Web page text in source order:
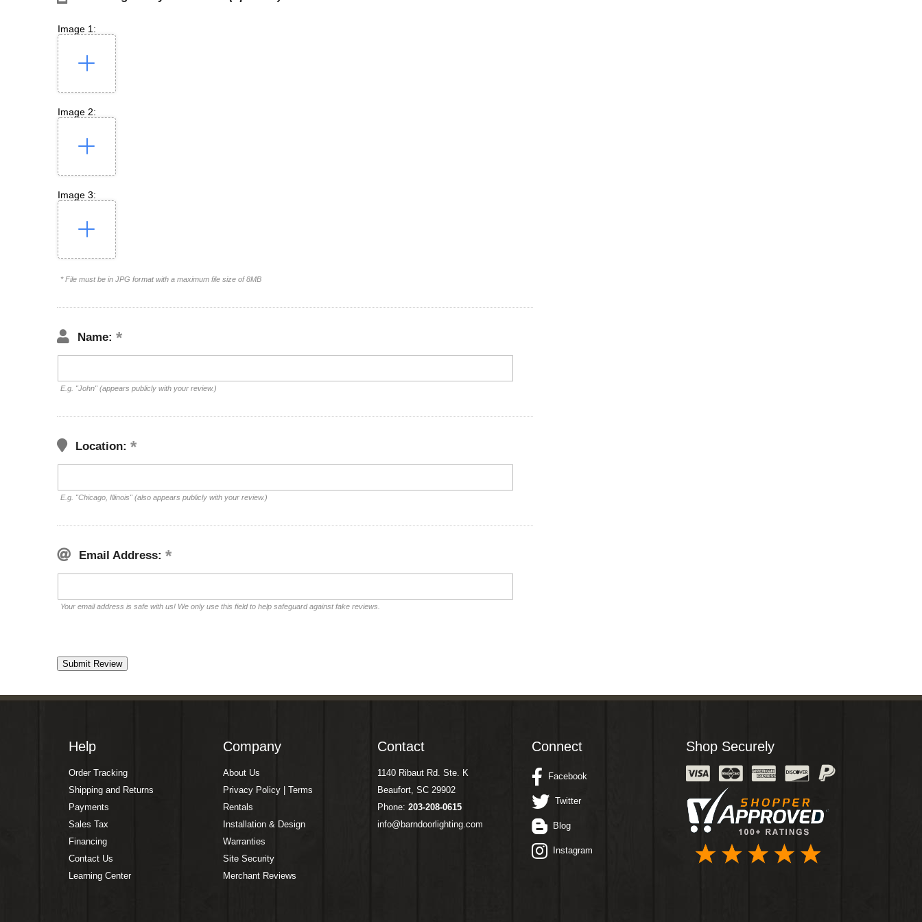
Image 1:
Image 2:
Image 3:
* File must be in JPG format with a maximum file size of 8MB
Name:
E.g. "John" (appears publicly with your review.)
Location:
E.g. "Chicago, Illinois" (also appears publicly with your review.)
Email Address:
Your email address is safe with us! We only use this field to help safeguard against fake reviews.
Help
Order Tracking
Shipping and Returns
Payments
Sales Tax
Financing
Contact Us
Learning Center
Company
About Us
Privacy Policy | Terms
Rentals
Installation & Design
Warranties
Site Security
Merchant Reviews
Contact
1140 Ribaut Rd. Ste. K
Beaufort, SC 29902
Phone: 203-208-0615
info@barndoorlighting.com
Connect
Facebook
Twitter
Blog
Instagram
Shop Securely